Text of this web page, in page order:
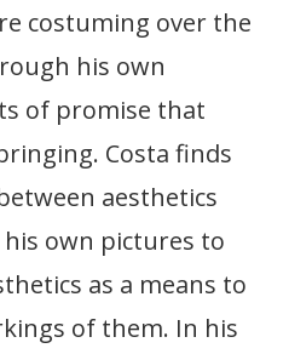
costuming over the
his own
of promise that
Costa finds
aesthetics
own pictures to
as a means to
of them. In his